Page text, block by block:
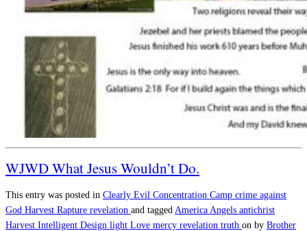
WJWD What Jesus Wouldn’t Do.
This entry was posted in Clearly Evil Concentration Camp crime against
God Harvest Rapture revelation and tagged America Angels antichrist
Harvest Intelligent Design light Love mercy revelation truth on by Brother